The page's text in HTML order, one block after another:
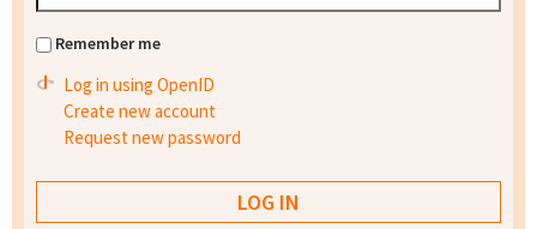
Remember me
Log in using OpenID
Create new account
Request new password